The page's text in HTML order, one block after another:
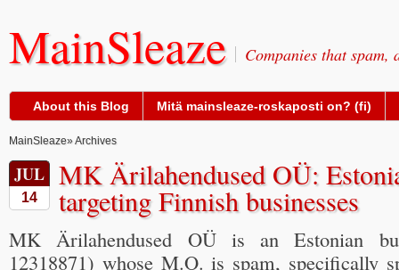
MainSleaze Companies that spam,
About this Blog Mitä mainsleaze-roskaposti on? (fi)
MainSleaze» Archives
JUL
14
MK Ärilahendused OÜ:
targeting Finnish businesses
MK Ärilahendused OÜ is an Estonian
12318871) whose M.O. is spam, specifically